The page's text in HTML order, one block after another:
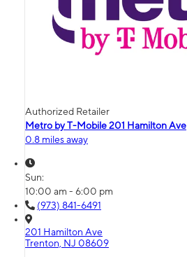
Authorized Retailer
Metro by T-Mobile 201 Hamilton Ave
0.8 miles away
Sun:
10:00 am - 6:00 pm
(973) 841-6491
201 Hamilton Ave
Trenton, NJ 08609